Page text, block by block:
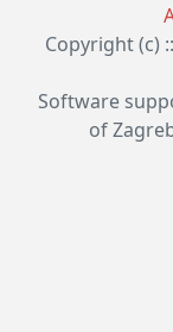
Copyright (c)
Software
of